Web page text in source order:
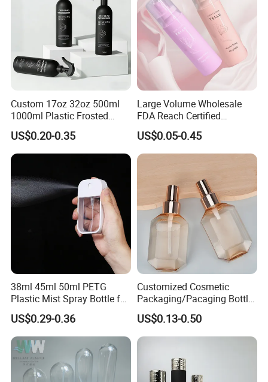
Custom 17oz 32oz 500ml
1000ml Plastic Frosted
Matte Cosmetic Hair Care
Liquid Trigger Spray Bottle
US$0.20-0.35
Large Volume Wholesale
FDA Reach Certified
Portable Cosmetic Body
Spray Bottles Packaging
100ml 120ml 150ml for
Styling Hair Perfume
Custom Private Label
US$0.05-0.45
38ml 45ml 50ml PETG
Plastic Mist Spray Bottle for
Sanitizer Perfume Package
US$0.29-0.36
Customized Cosmetic
Packaging/Pacaging Bottle
Pet 120ml Perfume Spray
Bottle/Hydration Spray
Bottle
US$0.13-0.50